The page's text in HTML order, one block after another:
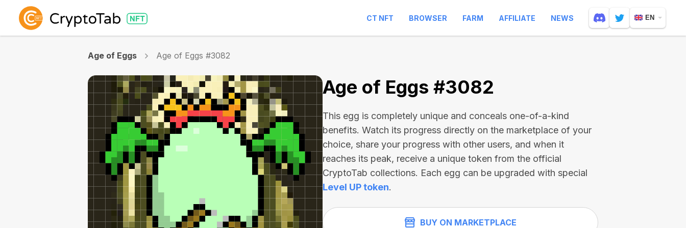
CT NFT BROWSER FARM AFFILIATE NEWS EN
Age of Eggs Age of Eggs #3082
Age of Eggs #3082
This egg is completely unique and conceals one-of-a-kind
benefits. Watch its progress directly on the marketplace of your
choice, share your progress with other users, and when it
reaches its peak, receive a unique token from the official
CryptoTab collections. Each egg can be upgraded with special
Level UP token.
BUY ON MARKETPLACE